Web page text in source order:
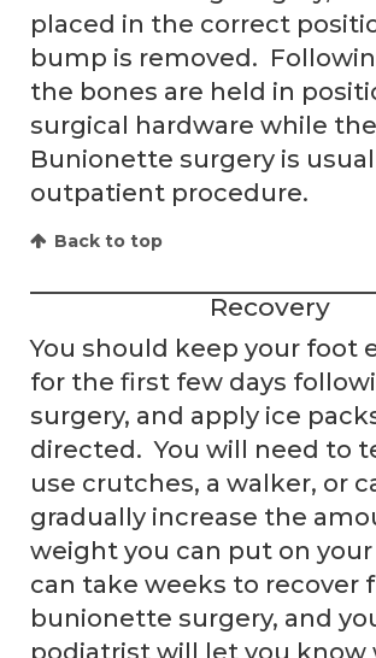
placed in the correct
bump is removed.
the bones are held in
surgical hardware while
Bunionette surgery is
outpatient procedure.
Back to top
Recovery
You should keep your foot
for the first few days
surgery, and apply ice
directed. You will need to
use crutches, a walker, or
gradually increase the
weight you can put on
can take weeks to recover
bunionette surgery, and
podiatrist will let you know